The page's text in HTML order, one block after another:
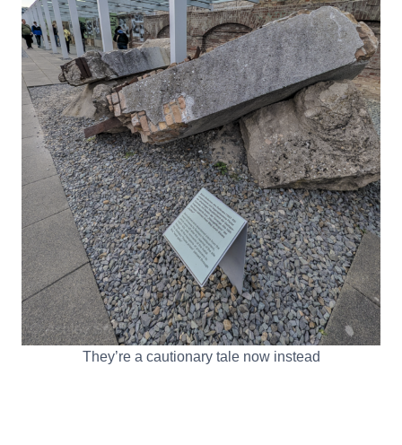
They’re a cautionary tale now instead